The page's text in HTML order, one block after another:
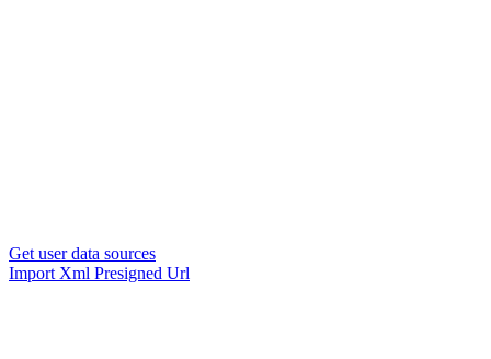
Get user data sources
Import Xml Presigned Url